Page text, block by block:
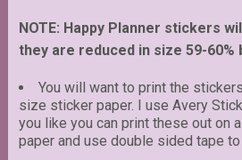
NOTE: Happy Planner stickers
they are reduced in size 59-
You will want to print the
size sticker paper. I use Avery
you like you can print these out on
paper and use double sided tape